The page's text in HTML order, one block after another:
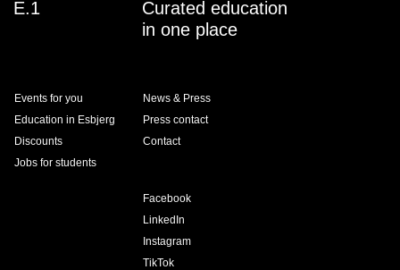
E.1
Curated education
in one place
Events for you
Education in Esbjerg
Discounts
Jobs for students
News & Press
Press contact
Contact
Facebook
LinkedIn
Instagram
TikTok